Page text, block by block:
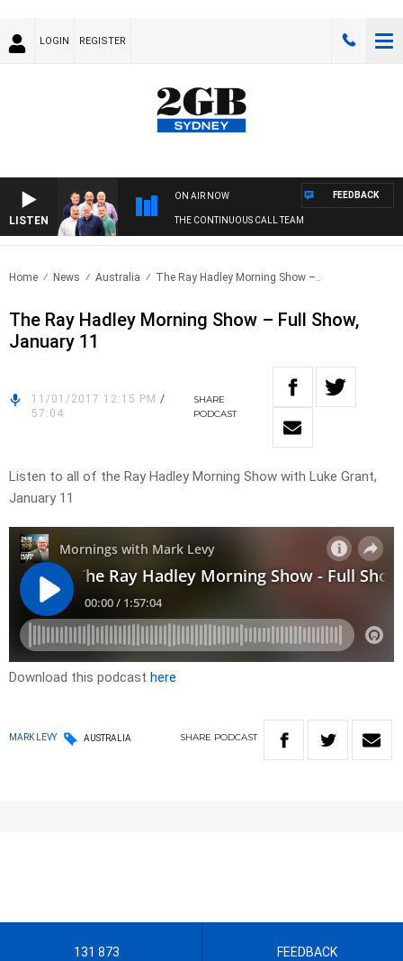
LOGIN REGISTER
LISTEN
ON AIR NOW
THE CONTINUOUS CALL TEAM
FEEDBACK
Home News Australia The Ray Hadley Morning Show –..
The Ray Hadley Morning Show – Full Show,
January 11
11/01/2017 12:15 PM /
57:04
SHARE
PODCAST
Listen to all of the Ray Hadley Morning Show with Luke Grant,
January 11
Download this podcast here
MARK LEVY AUSTRALIA SHARE PODCAST
131 873 FEEDBACK